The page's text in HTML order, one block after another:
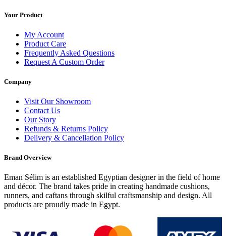
Your Product
My Account
Product Care
Frequently Asked Questions
Request A Custom Order
Company
Visit Our Showroom
Contact Us
Our Story
Refunds & Returns Policy
Delivery & Cancellation Policy
Brand Overview
Eman Sélim is an established Egyptian designer in the field of home
and décor. The brand takes pride in creating handmade cushions,
runners, and caftans through skilful craftsmanship and design. All
products are proudly made in Egypt.